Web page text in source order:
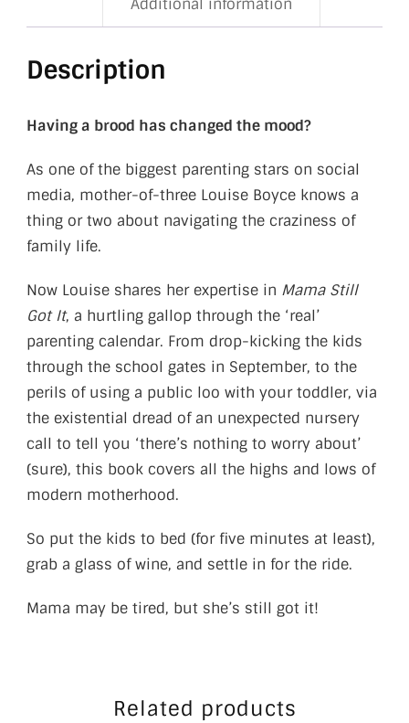
Additional information
Description
Having a brood has changed the mood?
As one of the biggest parenting stars on social
media, mother-of-three Louise Boyce knows a
thing or two about navigating the craziness of
family life.
Now Louise shares her expertise in Mama Still
Got It, a hurtling gallop through the ‘real’
parenting calendar. From drop-kicking the kids
through the school gates in September, to the
perils of using a public loo with your toddler, via
the existential dread of an unexpected nursery
call to tell you ‘there’s nothing to worry about’
(sure), this book covers all the highs and lows of
modern motherhood.
So put the kids to bed (for five minutes at least),
grab a glass of wine, and settle in for the ride.
Mama may be tired, but she’s still got it!
Related products